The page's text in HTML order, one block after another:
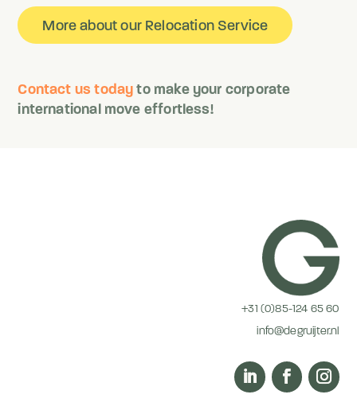
More about our Relocation Service
Contact us today to make your corporate
international move effortless!
+31 (0)85-124 65 60
info@degruijter.nl